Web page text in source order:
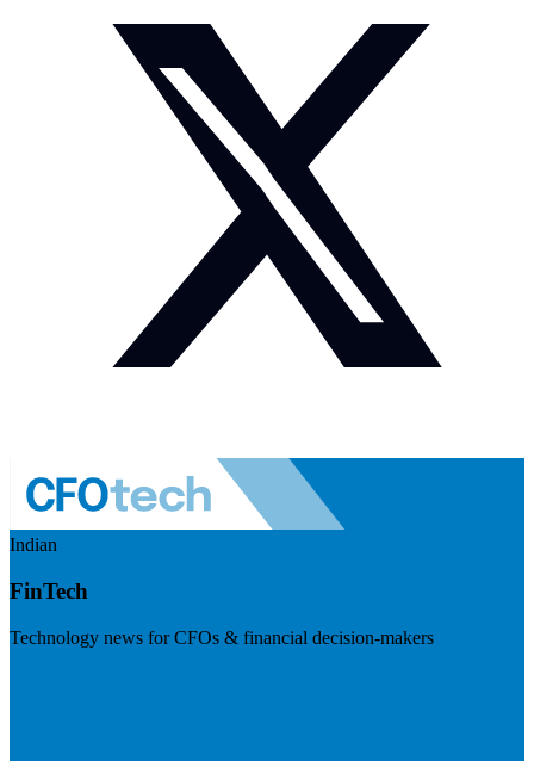
Indian
FinTech
Technology news for CFOs & financial decision-makers